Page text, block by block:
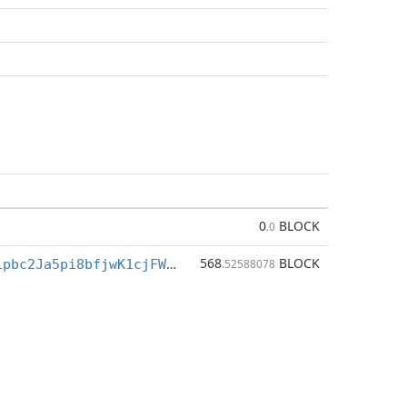
0.0 BLOCK
BXe4FSR3vJLpbc2Ja5pi8bfjwK1cjFW5h1 568.52588078 BLOCK